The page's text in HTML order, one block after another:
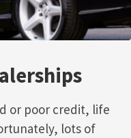
or poor credit, life
lots of